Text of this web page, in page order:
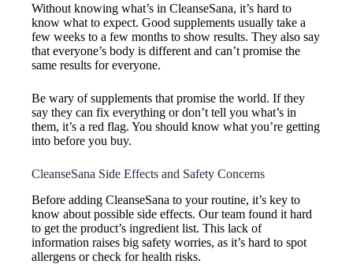
Without knowing what’s in CleanseSana, it’s hard to
know what to expect. Good supplements usually take a
few weeks to a few months to show results. They also say
that everyone’s body is different and can’t promise the
same results for everyone.
Be wary of supplements that promise the world. If they
say they can fix everything or don’t tell you what’s in
them, it’s a red flag. You should know what you’re getting
into before you buy.
CleanseSana Side Effects and Safety Concerns
Before adding CleanseSana to your routine, it’s key to
know about possible side effects. Our team found it hard
to get the product’s ingredient list. This lack of
information raises big safety worries, as it’s hard to spot
allergens or check for health risks.